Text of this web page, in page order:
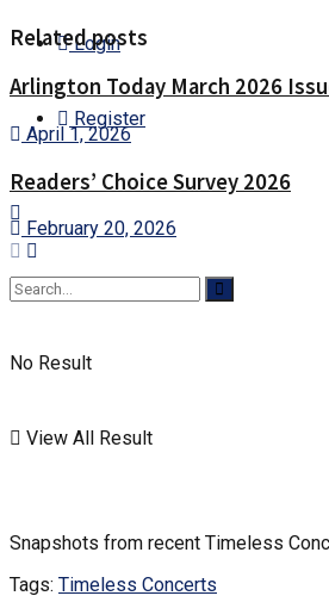
Login
Register
No Result
View All Result
Related posts
Arlington Today March 2026
April 1, 2026
Readers’ Choice Survey 2026
February 20, 2026
Snapshots from recent Timeless
Tags: Timeless Concerts